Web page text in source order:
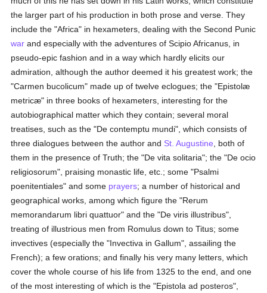
the larger part of his production in both prose and verse. They
include the "Africa" in hexameters, dealing with the Second Punic
war and especially with the adventures of Scipio Africanus, in
pseudo-epic fashion and in a way which hardly elicits our
admiration, although the author deemed it his greatest work; the
"Carmen bucolicum" made up of twelve eclogues; the "Epistolæ
metricæ" in three books of hexameters, interesting for the
autobiographical matter which they contain; several moral
treatises, such as the "De contemptu mundi", which consists of
three dialogues between the author and St. Augustine , both of
them in the presence of Truth; the "De vita solitaria"; the "De ocio
religiosorum", praising monastic life, etc.; some "Psalmi
poenitentiales" and some prayers; a number of historical and
geographical works, among which figure the "Rerum
memorandarum libri quattuor" and the "De viris illustribus",
treating of illustrious men from Romulus down to Titus; some
invectives (especially the "Invectiva in Gallum", assailing the
French); a few orations; and finally his very many letters, which
cover the whole course of his life from 1325 to the end, and one
of the most interesting of which is the "Epistola ad posteros",